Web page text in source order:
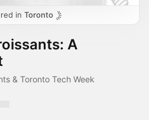
in Toronto
A
& Toronto Tech Week